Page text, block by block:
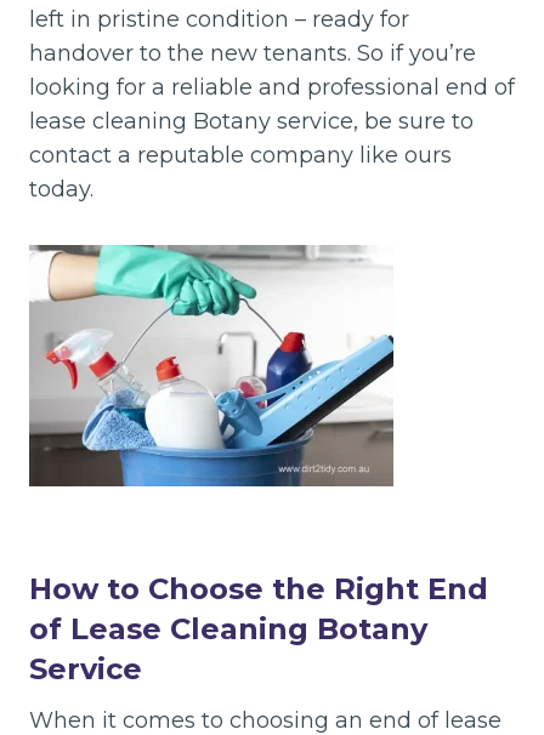
left in pristine condition – ready for
handover to the new tenants. So if you’re
looking for a reliable and professional end of
lease cleaning Botany service, be sure to
contact a reputable company like ours
today.
How to Choose the Right End
of Lease Cleaning Botany
Service
When it comes to choosing an end of lease